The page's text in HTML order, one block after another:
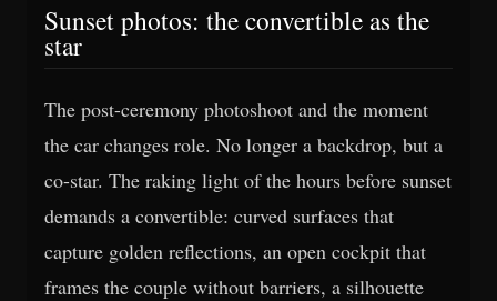
Sunset photos: the convertible as the
star
The post-ceremony photoshoot and the moment
the car changes role. No longer a backdrop, but a
co-star. The raking light of the hours before sunset
demands a convertible: curved surfaces that
capture golden reflections, an open cockpit that
frames the couple without barriers, a silhouette